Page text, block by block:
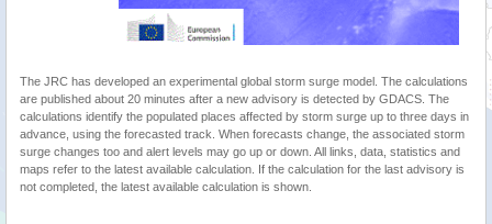
The JRC has developed an experimental global storm surge model. The calculations
are published about 20 minutes after a new advisory is detected by GDACS. The
calculations identify the populated places affected by storm surge up to three days in
advance, using the forecasted track. When forecasts change, the associated storm
surge changes too and alert levels may go up or down. All links, data, statistics and
maps refer to the latest available calculation. If the calculation for the last advisory is
not completed, the latest available calculation is shown.